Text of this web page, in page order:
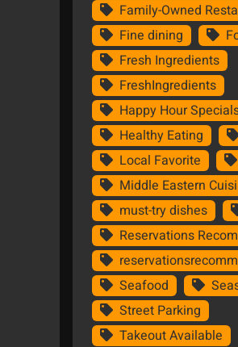
Family-Owned
Fine dining
Fresh Ingredients
FreshIngredients
Happy Hour
Healthy Eating
Local Favorite
Middle Eastern
must-try dishes
Reservations
Seafood
Street Parking
Takeout Available